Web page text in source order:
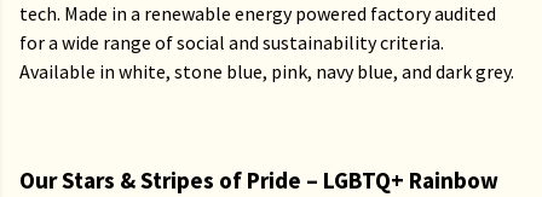
tech. Made in a renewable energy powered factory audited
for a wide range of social and sustainability criteria.
Available in white, stone blue, pink, navy blue, and dark grey.
Our Stars & Stripes of Pride – LGBTQ+ Rainbow